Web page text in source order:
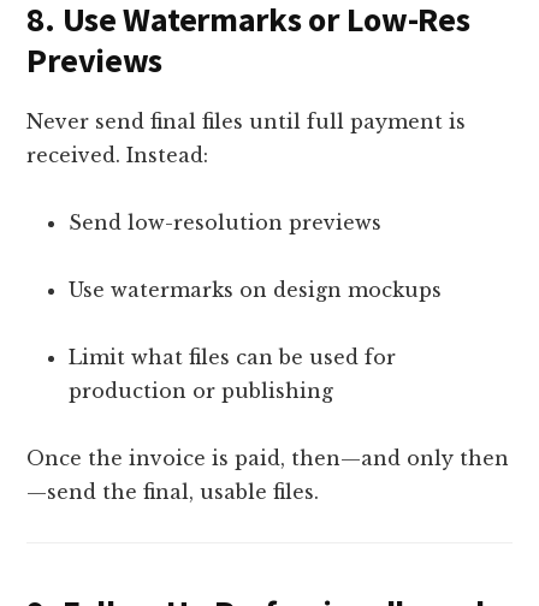
8. Use Watermarks or Low-Res
Previews
Never send final files until full payment is
received. Instead:
Send low-resolution previews
Use watermarks on design mockups
Limit what files can be used for
production or publishing
Once the invoice is paid, then—and only then
—send the final, usable files.